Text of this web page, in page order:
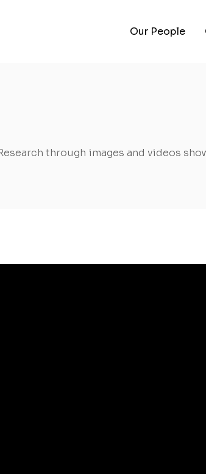
Our People
through images and videos